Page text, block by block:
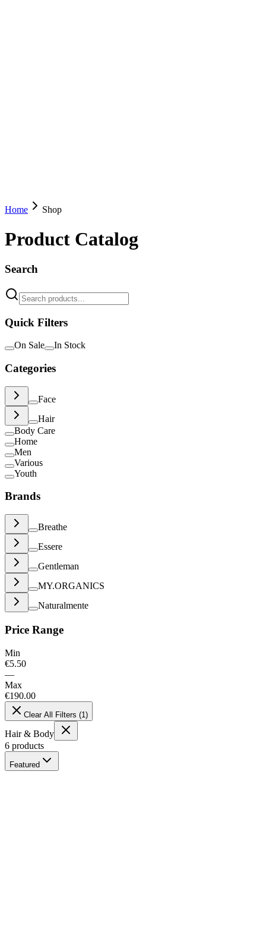
Home Shop
Product Catalog
Search
Quick Filters
On Sale In Stock
Categories
Face
Hair
Body Care
Home
Men
Various
Youth
Brands
Breathe
Essere
Gentleman
MY.ORGANICS
Naturalmente
Price Range
Min
€5.50
—
Max
€190.00
Clear All Filters (1)
Hair & Body
6 products
Featured